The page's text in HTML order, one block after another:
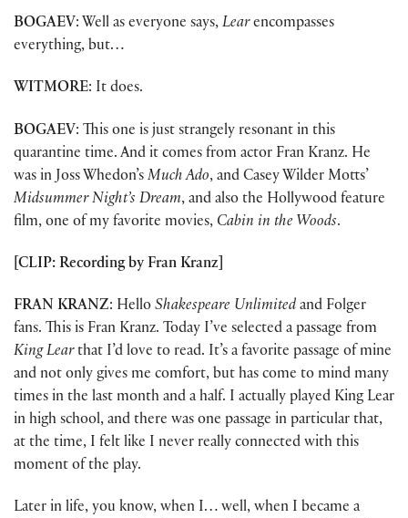
BOGAEV: Well as everyone says, Learencompasses
everything, but…
WITMORE: It does.
BOGAEV: This one is just strangely resonant in this
quarantine time. And it comes from actor Fran Kranz. He
was in Joss Whedon’s Much Ado, and Casey Wilder Motts’
Midsummer Night’s Dream, and also the Hollywood feature
film, one of my favorite movies, Cabin in the Woods.
[CLIP: Recording by Fran Kranz]
FRAN KRANZ: Hello Shakespeare Unlimited and Folger
fans. This is Fran Kranz. Today I’ve selected a passage from
King Learthat I’d love to read. It’s a favorite passage of mine
and not only gives me comfort, but has come to mind many
times in the last month and a half. I actually played King Lear
in high school, and there was one passage in particular that,
at the time, I felt like I never really connected with this
moment of the play.
Later in life, you know, when I… well, when I became a